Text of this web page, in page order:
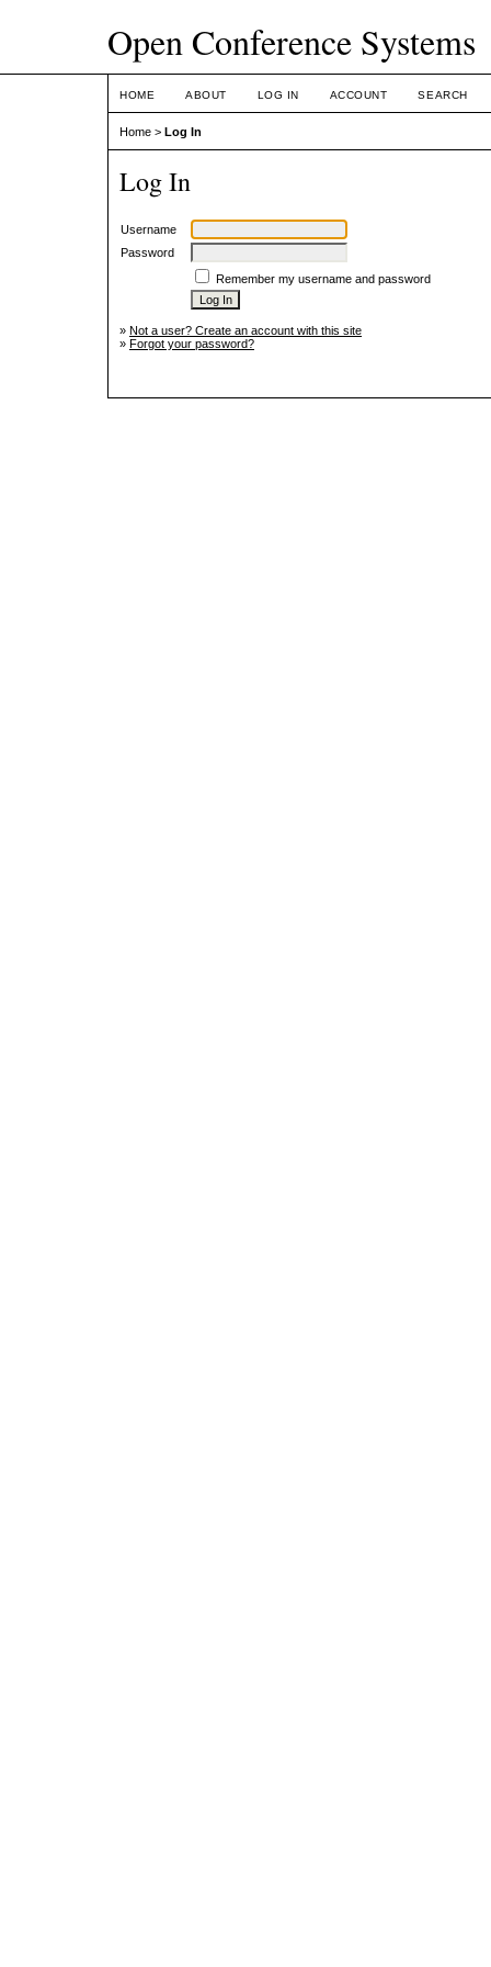
Open Conference Systems
HOME ABOUT LOG IN ACCOUNT SEARCH
Home > Log In
Log In
Username
Password
Remember my username and password
» Not a user? Create an account with this site
» Forgot your password?